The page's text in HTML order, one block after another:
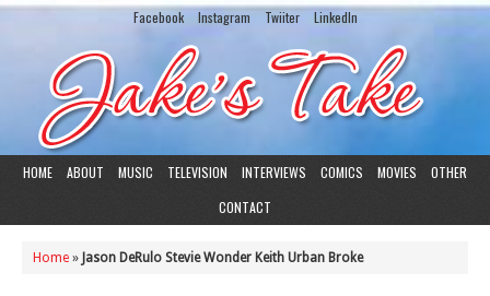
Facebook Instagram Twiiter LinkedIn
HOME ABOUT MUSIC TELEVISION INTERVIEWS COMICS MOVIES
OTHER
CONTACT
Home » Jason DeRulo Stevie Wonder Keith Urban Broke